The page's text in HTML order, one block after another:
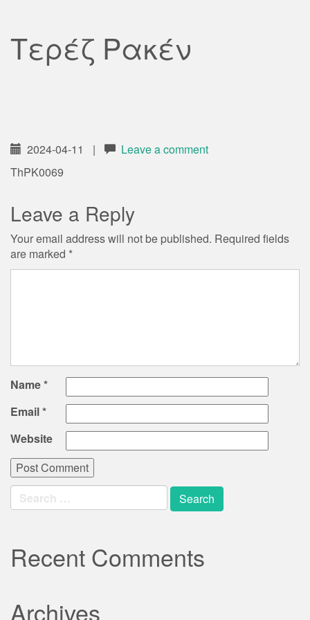
Τερέζ Ρακέν
2024-04-11 |
Leave a comment
ThPK0069
Leave a Reply
Your email address will not be published. Required fields
are marked *
Name*
Email*
Website
Search
for:
Recent Comments
Archives